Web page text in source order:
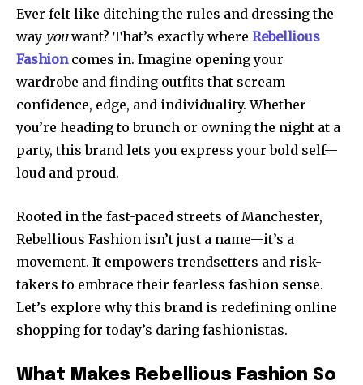
Ever felt like ditching the rules and dressing the
way youwant? That’s exactly where Rebellious
Fashioncomes in. Imagine opening your
wardrobe and finding outfits that scream
confidence, edge, and individuality. Whether
you’re heading to brunch or owning the night at a
party, this brand lets you express your bold self—
loud and proud.
Rooted in the fast-paced streets of Manchester,
Rebellious Fashion isn’t just a name—it’s a
movement. It empowers trendsetters and risk-
takers to embrace their fearless fashion sense.
Let’s explore why this brand is redefining online
shopping for today’s daring fashionistas.
What Makes Rebellious Fashion So